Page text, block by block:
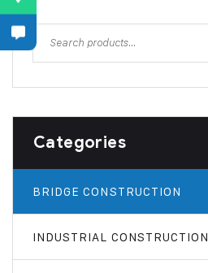
Categories
BRIDGE CONSTRUCTION
INDUSTRIAL CONSTRUCTION